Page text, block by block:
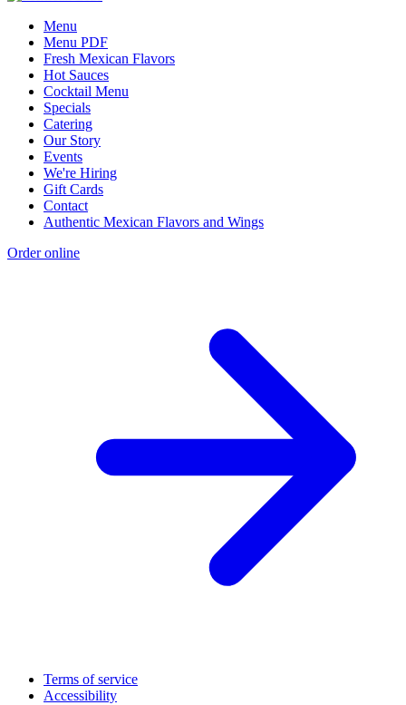
Menu
Menu PDF
Fresh Mexican Flavors
Hot Sauces
Cocktail Menu
Specials
Catering
Our Story
Events
We're Hiring
Gift Cards
Contact
Authentic Mexican Flavors and Wings
Order online
Terms of service
Accessibility